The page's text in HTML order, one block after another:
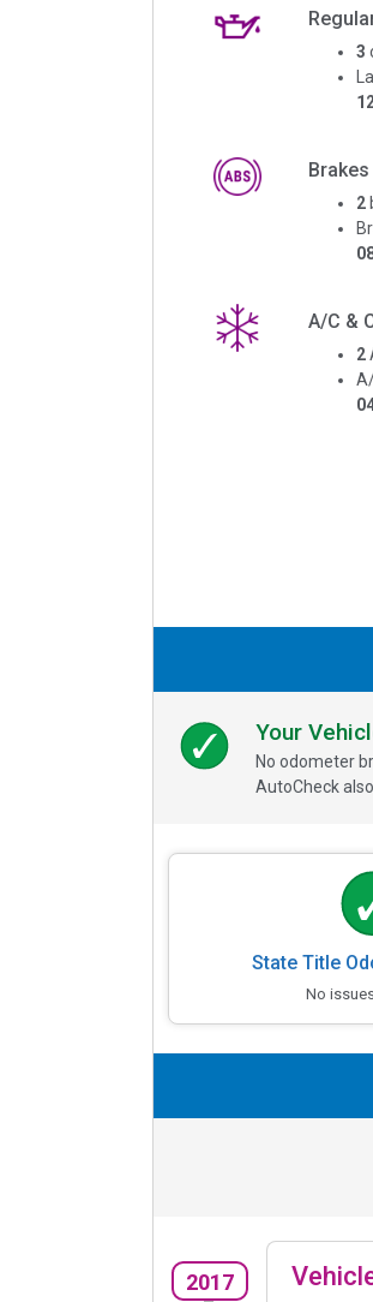
3
2
A/C &
2
Your
No odometer
AutoCheck
State Title
No
2017